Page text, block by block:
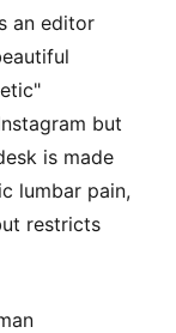
an editor
but
is made
lumbar pain,
restricts